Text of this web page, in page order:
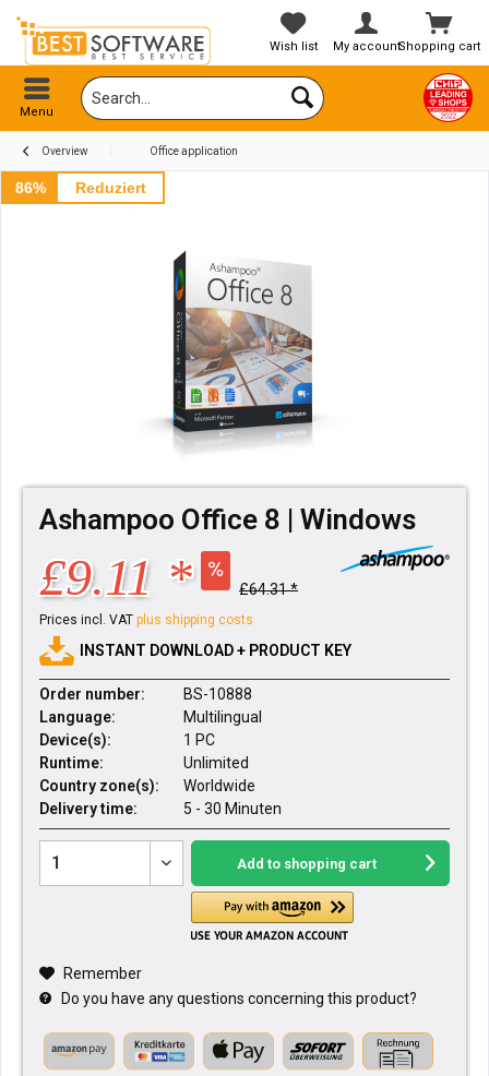
Shopping cart
Wish list My account
Menu
Overview Office application
86% Reduziert
Ashampoo Office 8 | Windows
£9.11 * £64.31 *
Prices incl. VAT plus shipping costs
INSTANT DOWNLOAD + PRODUCT KEY
Order number:
BS-10888
Language:
Multilingual
Device(s):
1 PC
Runtime:
Unlimited
Country zone(s):
Worldwide
Delivery time:
5 - 30 Minuten
Add to shopping cart
Remember
Do you have any questions concerning this product?